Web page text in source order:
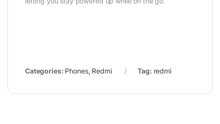
Categories: Phones, Redmi Tag: redmi